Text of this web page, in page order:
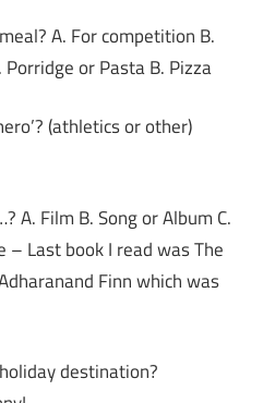
A. For competition B.
or Pasta B. Pizza
(athletics or other)
A. Film B. Song or Album C.
– Last book I read was The
Finn which was
destination?